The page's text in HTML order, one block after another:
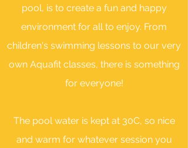
pool, is to create a fun and happy
environment for all to enjoy. From
children's swimming lessons to our very
own Aquafit classes, there is something
for everyone!
The pool water is kept at 30C, so nice
and warm for whatever session you